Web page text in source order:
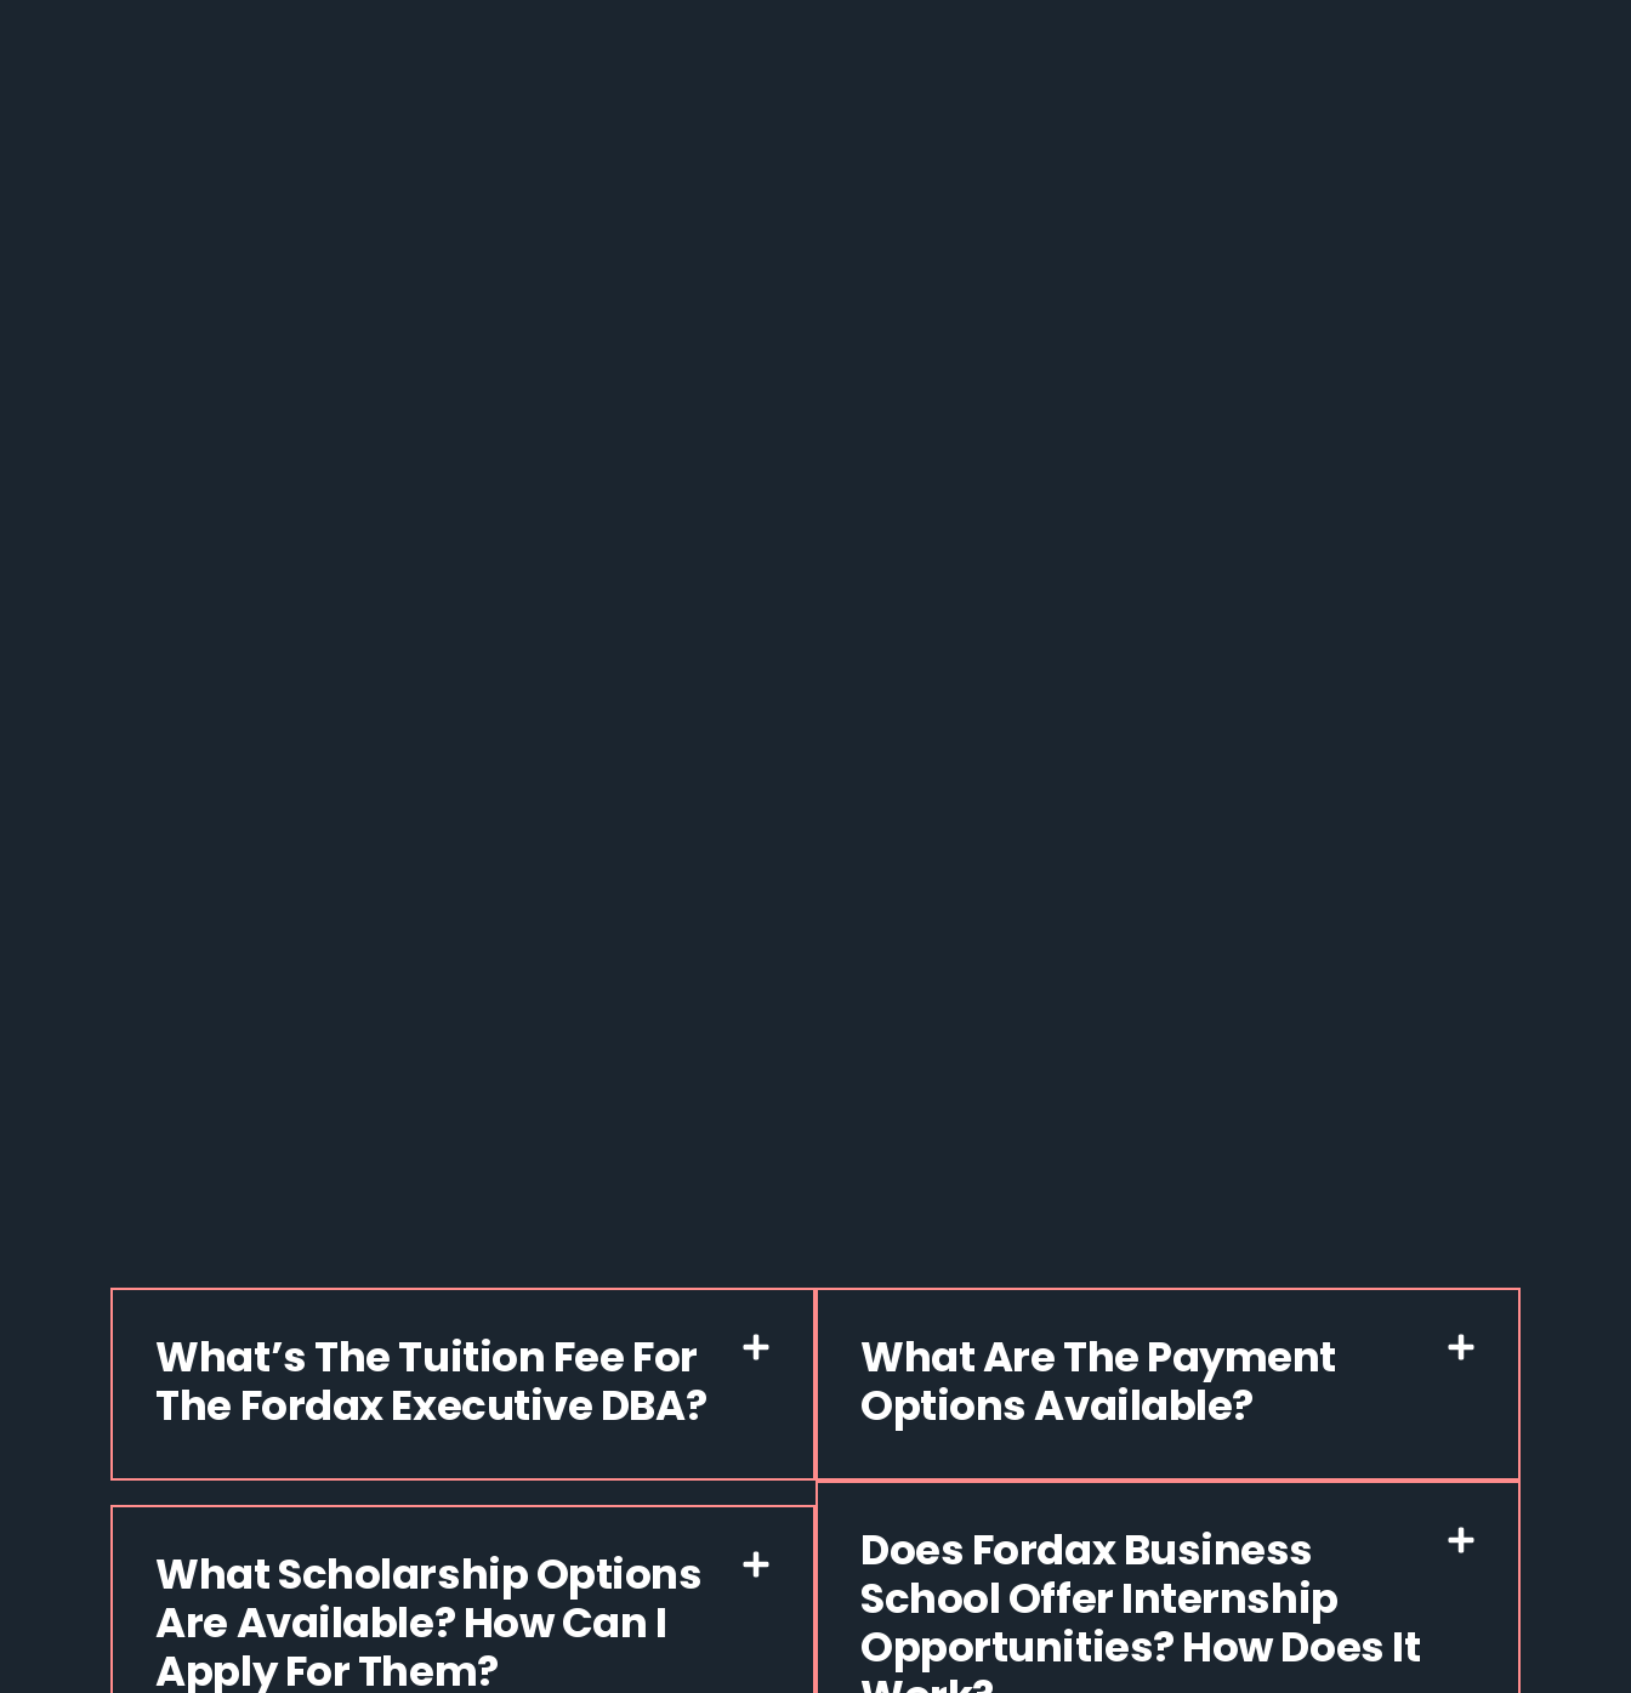
What’s The Tuition Fee For
The Fordax Executive DBA?
What Are The Payment
Options Available?
What Scholarship Options
Are Available? How Can I
Apply For Them?
Does Fordax Business
School Offer Internship
Opportunities? How Does It